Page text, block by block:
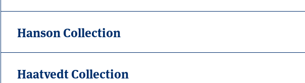
Hanson Collection
Haatvedt Collection